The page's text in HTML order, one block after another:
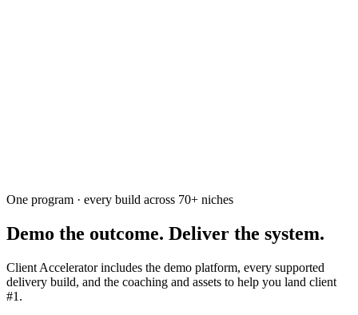
One program · every build across 70+ niches
Demo the outcome. Deliver the system.
Client Accelerator includes the demo platform, every supported
delivery build, and the coaching and assets to help you land client
#1.